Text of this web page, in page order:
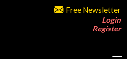
Free Newsletter
Login
Register